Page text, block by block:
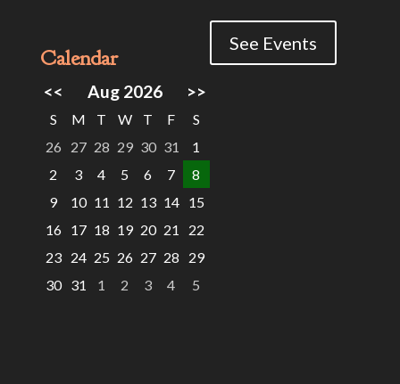
Calendar
<< Aug 2026 >>
S M T W T F
S
26
27 28 29 30 31
1
2
3 4 5 6 7
8
9
10 11 12 13 14 15
16 17 18 19 20 21
22
23 24 25 26 27 28
29
30 31 1 2 3 4 5
See Events